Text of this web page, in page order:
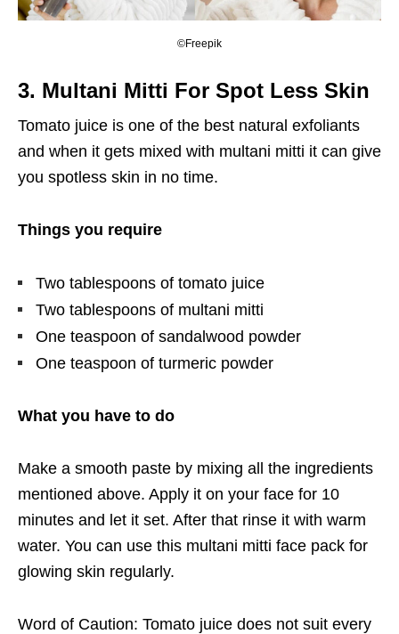
©Freepik
3. Multani Mitti For Spot Less Skin
Tomato juice is one of the best natural exfoliants
and when it gets mixed with multani mitti it can give
you spotless skin in no time.
Things you require
Two tablespoons of tomato juice
Two tablespoons of multani mitti
One teaspoon of sandalwood powder
One teaspoon of turmeric powder
What you have to do
Make a smooth paste by mixing all the ingredients
mentioned above. Apply it on your face for 10
minutes and let it set. After that rinse it with warm
water. You can use this multani mitti face pack for
glowing skin regularly.
Word of Caution: Tomato juice does not suit every